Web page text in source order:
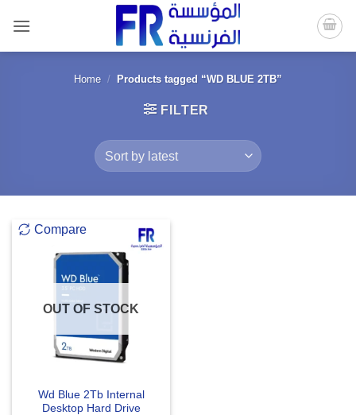
content
Home / Products tagged “WD BLUE 2TB”
FILTER
Compare
OUT OF STOCK
Wd Blue 2Tb Internal
Desktop Hard Drive